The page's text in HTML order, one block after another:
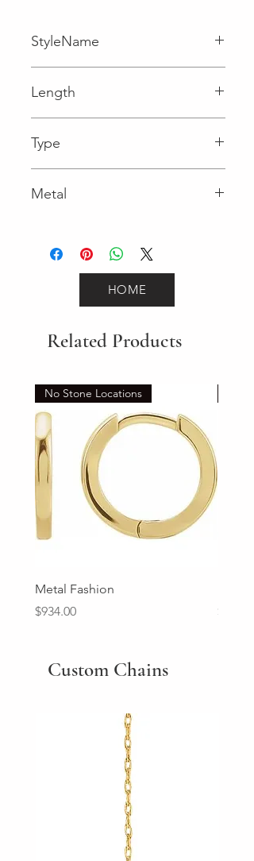
StyleName
Length
Type
Metal
HOME
Related Products
No Stone Locations
Metal Fashion
Price
$934.00
Price
Custom Chains